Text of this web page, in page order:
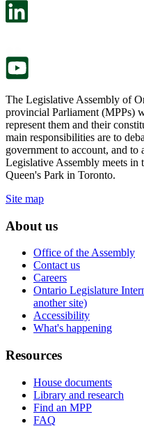
The Legislative Assembly of
provincial Parliament (MPPs)
represent them and their
main responsibilities are to
government to account, and
Legislative Assembly meets
Queen's Park in Toronto.
Site map
About us
Office of the Assembly
Contact us
Careers
Ontario Legislature
another site)
Accessibility
What's happening
Resources
House documents
Library and research
Find an MPP
FAQ